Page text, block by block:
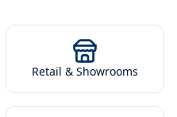
Retail & Showrooms